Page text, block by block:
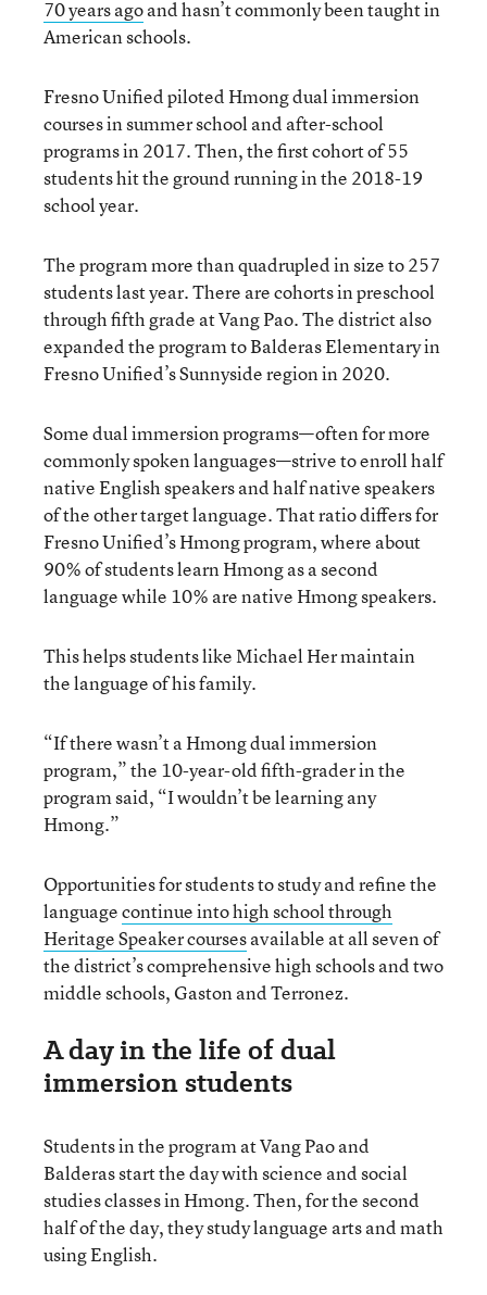
70 years agoand hasn’t commonly been taught in
American schools.
Fresno Unified piloted Hmong dual immersion
courses in summer school and after-school
programs in 2017. Then, the first cohort of 55
students hit the ground running in the 2018-19
school year.
The program more than quadrupled in size to 257
students last year. There are cohorts in preschool
through fifth grade at Vang Pao. The district also
expanded the program to Balderas Elementary in
Fresno Unified’s Sunnyside region in 2020.
Some dual immersion programs—often for more
commonly spoken languages—strive to enroll half
native English speakers and half native speakers
of the other target language. That ratio differs for
Fresno Unified’s Hmong program, where about
90% of students learn Hmong as a second
language while 10% are native Hmong speakers.
This helps students like Michael Her maintain
the language of his family.
“If there wasn’t a Hmong dual immersion
program,” the 10-year-old fifth-grader in the
program said, “I wouldn’t be learning any
Hmong.”
Opportunities for students to study and refine the
languagecontinue into high school through
Heritage Speaker coursesavailable at all seven of
the district’s comprehensive high schools and two
middle schools, Gaston and Terronez.
A day in the life of dual
immersion students
Students in the program at Vang Pao and
Balderas start the day with science and social
studies classes in Hmong. Then, for the second
half of the day, they study language arts and math
using English.